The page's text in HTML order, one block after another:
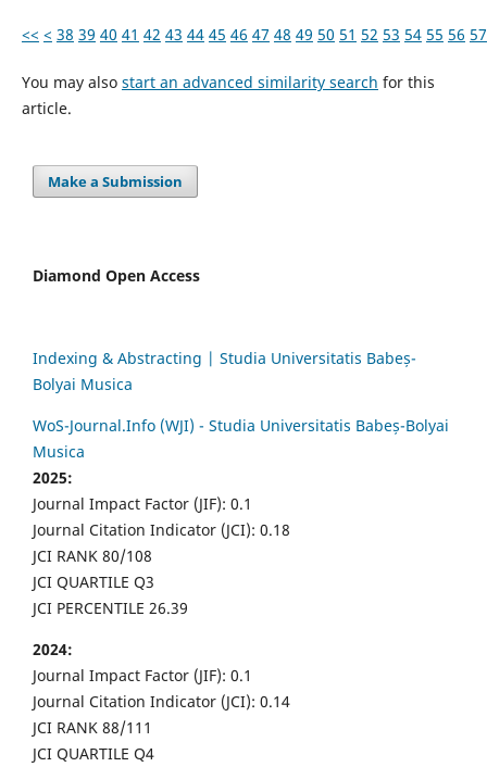
<< < 38 39 40 41 42 43 44 45 46 47 48 49 50 51 52 53 54 55 56 57
You may also start an advanced similarity search for this
article.
Make a Submission
Diamond Open Access
Indexing & Abstracting | Studia Universitatis Babeș-
Bolyai Musica
WoS-Journal.Info (WJI) - Studia Universitatis Babeș-Bolyai
Musica
2025:
Journal Impact Factor (JIF): 0.1
Journal Citation Indicator (JCI): 0.18
JCI RANK 80/108
JCI QUARTILE Q3
JCI PERCENTILE 26.39
2024:
Journal Impact Factor (JIF): 0.1
Journal Citation Indicator (JCI): 0.14
JCI RANK 88/111
JCI QUARTILE Q4